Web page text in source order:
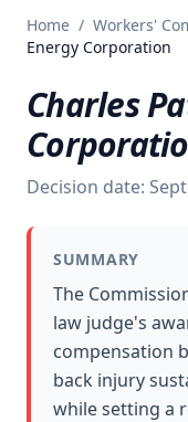
Missouri Courts
Insights
About
Contact
Home / Workers'
Energy Corporation
Charles
Decision date:
SUMMARY
The
law judge's
compensation
back injury
while setting a